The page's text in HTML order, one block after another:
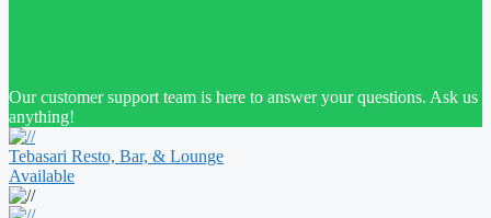
Our customer support team is here to answer your questions. Ask us
anything!
Tebasari Resto, Bar, & Lounge
Available